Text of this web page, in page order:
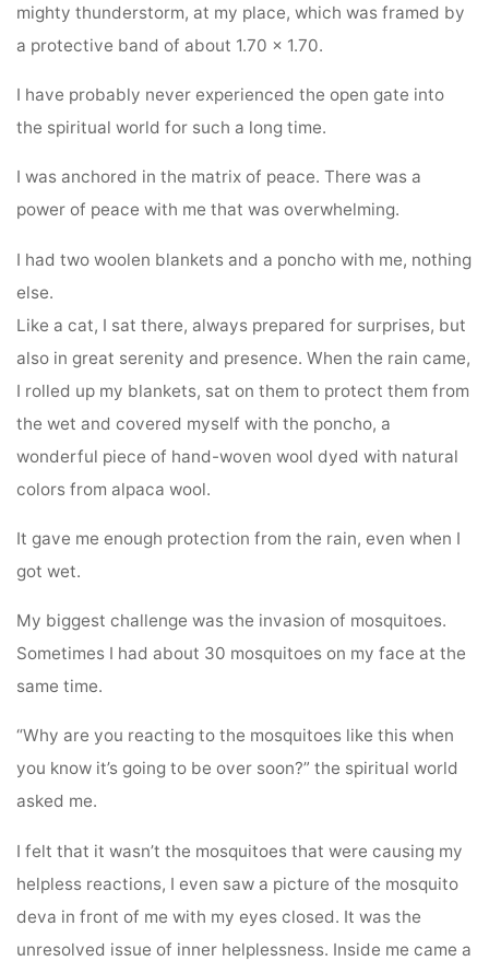
mighty thunderstorm, at my place, which was framed by
a protective band of about 1.70 × 1.70.
I have probably never experienced the open gate into
the spiritual world for such a long time.
I was anchored in the matrix of peace. There was a
power of peace with me that was overwhelming.
I had two woolen blankets and a poncho with me, nothing
else.
Like a cat, I sat there, always prepared for surprises, but
also in great serenity and presence. When the rain came,
I rolled up my blankets, sat on them to protect them from
the wet and covered myself with the poncho, a
wonderful piece of hand-woven wool dyed with natural
colors from alpaca wool.
It gave me enough protection from the rain, even when I
got wet.
My biggest challenge was the invasion of mosquitoes.
Sometimes I had about 30 mosquitoes on my face at the
same time.
“Why are you reacting to the mosquitoes like this when
you know it’s going to be over soon?” the spiritual world
asked me.
I felt that it wasn’t the mosquitoes that were causing my
helpless reactions, I even saw a picture of the mosquito
deva in front of me with my eyes closed. It was the
unresolved issue of inner helplessness. Inside me came a